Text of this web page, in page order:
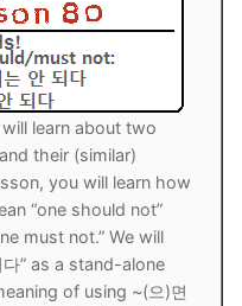
learn about two
their (similar)
you will learn how
“one should not”
must not.” We will
” as a stand-alone
of using ~(으)면